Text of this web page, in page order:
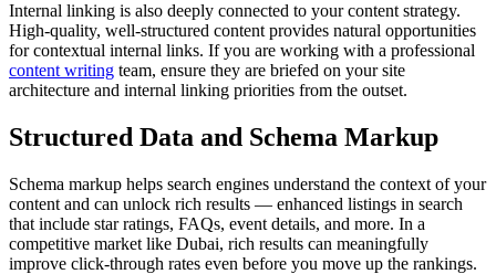
Internal linking is also deeply connected to your content strategy.
High-quality, well-structured content provides natural opportunities
for contextual internal links. If you are working with a professional
content writing team, ensure they are briefed on your site
architecture and internal linking priorities from the outset.
Structured Data and Schema Markup
Schema markup helps search engines understand the context of your
content and can unlock rich results — enhanced listings in search
that include star ratings, FAQs, event details, and more. In a
competitive market like Dubai, rich results can meaningfully
improve click-through rates even before you move up the rankings.